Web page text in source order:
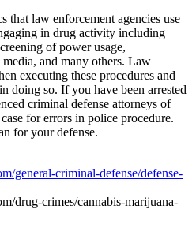
that law enforcement agencies use
in drug activity including
of power usage,
and many others. Law
executing these procedures and
doing so. If you have been arrested
criminal defense attorneys of
for errors in police procedure.
for your defense.
general-criminal-defense/defense-
drug-crimes/cannabis-marijuana-